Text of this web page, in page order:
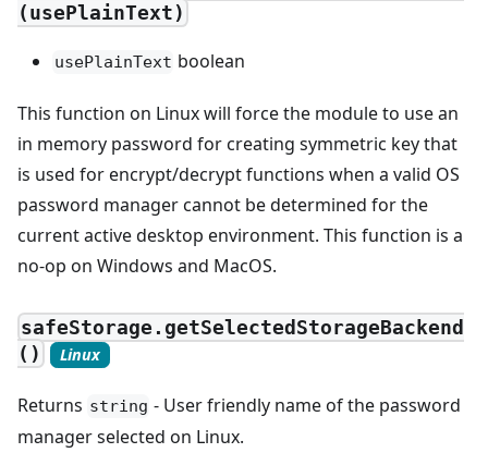
(usePlainText)
usePlainText boolean
This function on Linux will force the module to use an
in memory password for creating symmetric key that
is used for encrypt/decrypt functions when a valid OS
password manager cannot be determined for the
current active desktop environment. This function is a
no-op on Windows and MacOS.
safeStorage.getSelectedStorageBackend
()
Linux
Returns string - User friendly name of the password
manager selected on Linux.